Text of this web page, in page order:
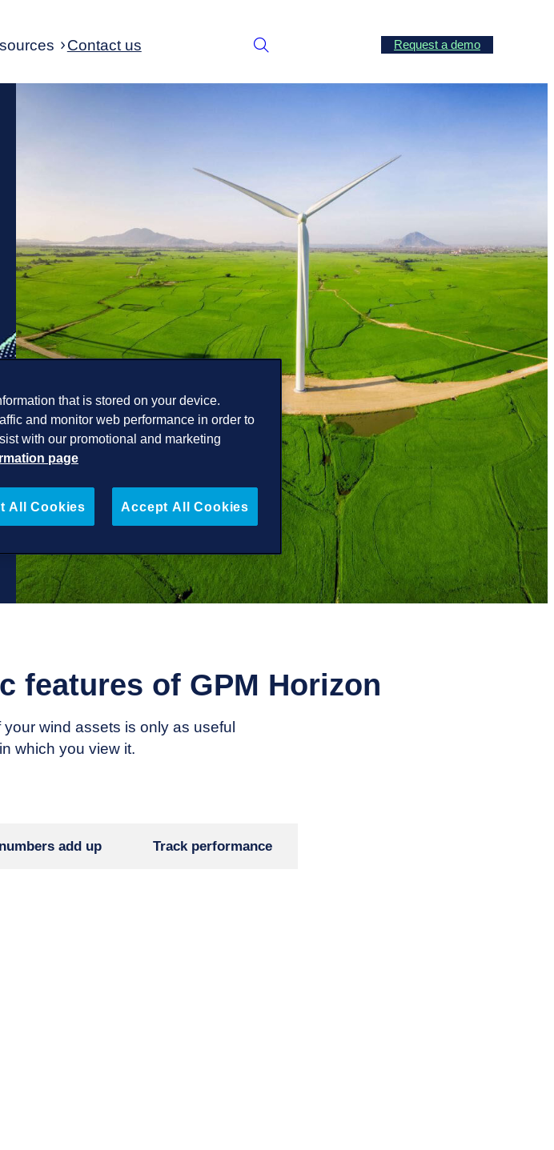
Contact us Request a demo
features of GPM Horizon
wind assets is only as useful
which you view it.
add up Track performance
that is stored on your device.
and monitor web performance in order to
with our promotional and marketing
page
All Cookies Accept All Cookies